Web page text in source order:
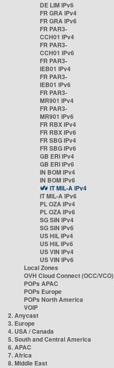
DE LIM IPv6
FR GRA IPv4
FR GRA IPv6
FR PAR3-
CCH01 IPv4
FR PAR3-
CCH01 IPv6
FR PAR3-
IEB01 IPv4
FR PAR3-
IEB01 IPv6
FR PAR3-
MR901 IPv4
FR PAR3-
MR901 IPv6
FR RBX IPv4
FR RBX IPv6
FR SBG IPv4
FR SBG IPv6
GB ERI IPv4
GB ERI IPv6
IN BOM IPv4
IN BOM IPv6
IT MIL-A IPv4
IT MIL-A IPv6
PL OZA IPv4
PL OZA IPv6
SG SIN IPv4
SG SIN IPv6
US HIL IPv4
US HIL IPv6
US VIN IPv4
US VIN IPv6
Local Zones
OVH Cloud Connect (OCC/VCO)
POPs APAC
POPs Europe
POPs North America
VOIP
2. Anycast
3. Europe
4. USA / Canada
5. South and Central America
6. APAC
7. Africa
8. Middle East